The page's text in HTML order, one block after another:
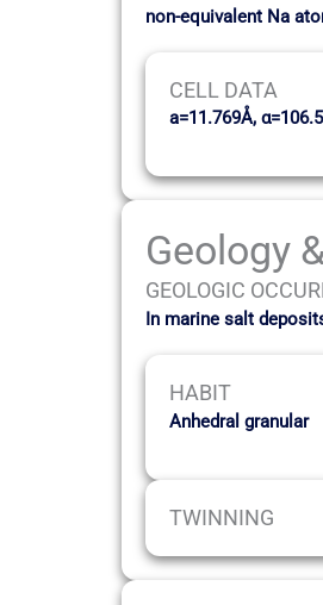
non-equivalent Na
CELL DATA
a=11.769Å,
Geology
GEOLOGIC
In marine salt
HABIT
Anhedral granular
TWINNING